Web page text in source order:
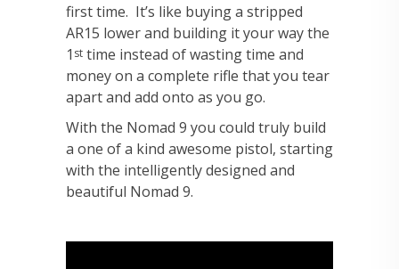
first time. It’s like buying a stripped
AR15 lower and building it your way the
1 st time instead of wasting time and
money on a complete rifle that you tear
apart and add onto as you go.
With the Nomad 9 you could truly build
a one of a kind awesome pistol, starting
with the intelligently designed and
beautiful Nomad 9.